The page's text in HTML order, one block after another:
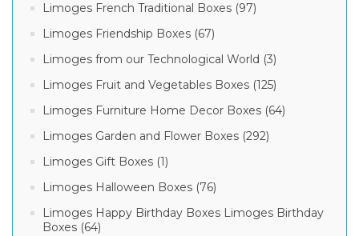
Limoges French Traditional Boxes (97)
Limoges Friendship Boxes (67)
Limoges from our Technological World (3)
Limoges Fruit and Vegetables Boxes (125)
Limoges Furniture Home Decor Boxes (64)
Limoges Garden and Flower Boxes (292)
Limoges Gift Boxes (1)
Limoges Halloween Boxes (76)
Limoges Happy Birthday Boxes Limoges Birthday
Boxes (64)